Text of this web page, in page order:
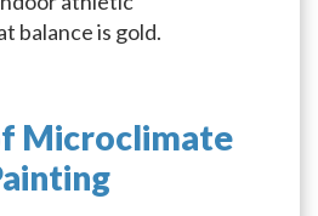
balance is gold.
Microclimate